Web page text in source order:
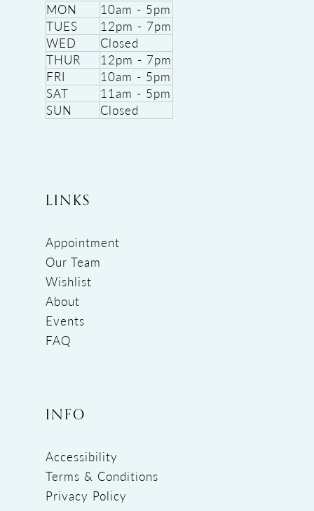
MON
10am - 5pm
TUES
12pm - 7pm
WED
Closed
THUR
12pm - 7pm
FRI
10am - 5pm
SAT
11am - 5pm
SUN
Closed
LINKS
Appointment
Our Team
Wishlist
About
Events
FAQ
INFO
Accessibility
Terms & Conditions
Privacy Policy